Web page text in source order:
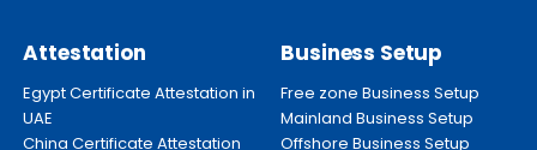
Attestation
Egypt Certificate Attestation in
UAE
China Certificate Attestation
Business Setup
Free zone Business Setup
Mainland Business Setup
Offshore Business Setup